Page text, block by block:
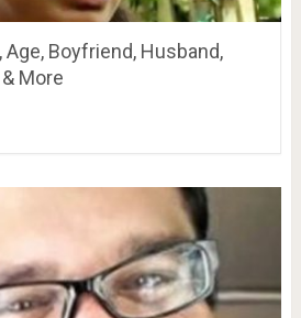
Age, Boyfriend, Husband,
More